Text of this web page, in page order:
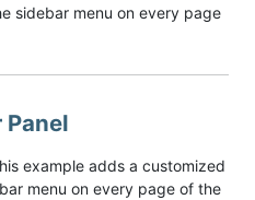
sidebar menu on every page
Panel
example adds a customized
menu on every page of the